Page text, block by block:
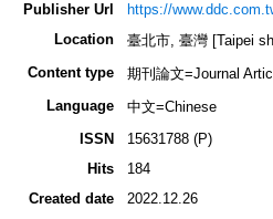
Publisher Url
https://
Location
臺北市, 臺灣 [Taipei
Content type
期刊論文=Journal
Language
中文=Chinese
ISSN
15631788 (P)
Hits
184
Created date
2022.12.26